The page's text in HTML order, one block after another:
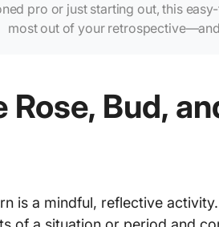
pro or just starting out, this
most out of your
Bud,
is a mindful, reflective